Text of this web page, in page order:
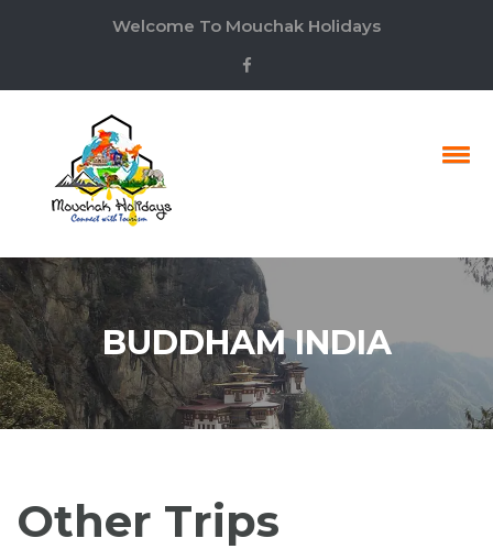
Welcome To Mouchak Holidays
BUDDHAM INDIA
Other Trips